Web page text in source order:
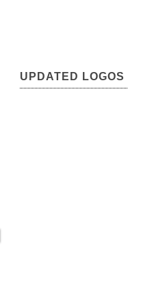
UPDATED LOGOS